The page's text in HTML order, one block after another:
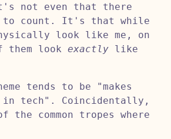
not even that there
to count. It's that while
look like me, on
them look exactly like
tends to be "makes
in tech". Coincidentally,
common tropes where